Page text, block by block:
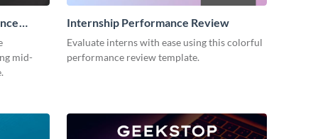
mid-
Internship Performance Review
Evaluate interns with ease using this colorful
performance review template.